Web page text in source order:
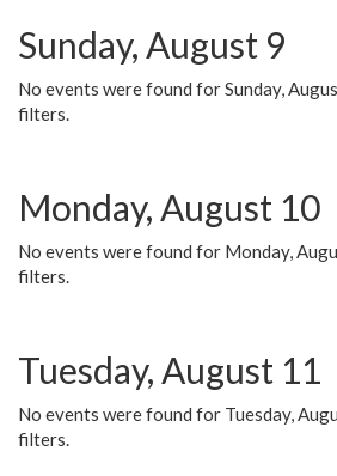
Sunday, August 9
No events were found for Sunday,
filters.
Monday, August 10
No events were found for Monday,
filters.
Tuesday, August 11
No events were found for Tuesday,
filters.